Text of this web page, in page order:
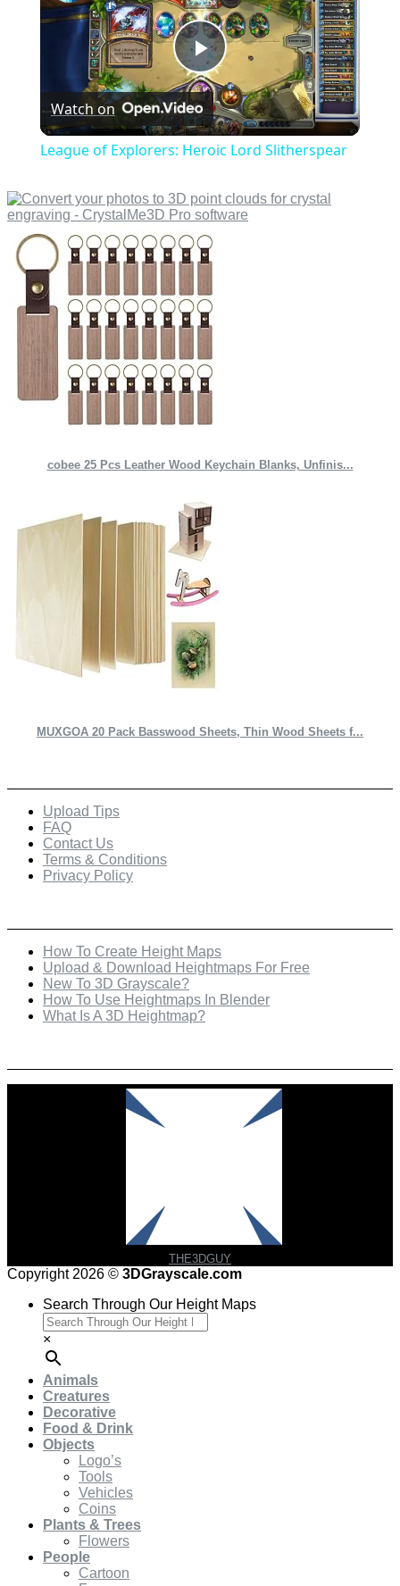
Play
Video
Watch on
League of Explorers: Heroic Lord Slitherspear
cobee 25 Pcs Leather Wood Keychain Blanks, Unfinis...
MUXGOA 20 Pack Basswood Sheets, Thin Wood Sheets f...
Upload Tips
FAQ
Contact Us
Terms & Conditions
Privacy Policy
How To Create Height Maps
Upload & Download Heightmaps For Free
New To 3D Grayscale?
How To Use Heightmaps In Blender
What Is A 3D Heightmap?
THE3DGUY
Copyright 2026 © 3DGrayscale.com
Search Through Our Height Maps
×
Animals
Creatures
Decorative
Food & Drink
Objects
Logo’s
Tools
Vehicles
Coins
Plants & Trees
Flowers
People
Cartoon